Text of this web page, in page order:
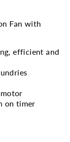
Fan with
efficient and
on timer